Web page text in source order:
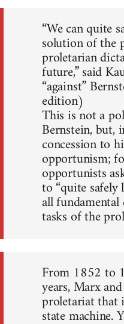
“We can quite
solution of the
proletarian
future,” said
“against”
edition)
This is not a
Bernstein, but,
concession to
opportunism;
opportunists
to “quite
all
tasks of the
From 1852 to
years, Marx
proletariat that
state machine.